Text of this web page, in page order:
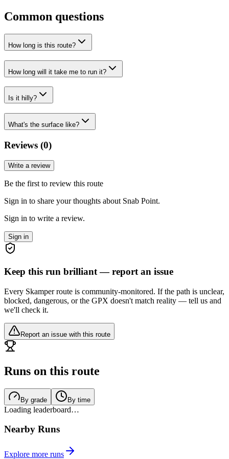
Common questions
How long is this route?
How long will it take me to run it?
Is it hilly?
What's the surface like?
Reviews (0)
Write a review
Be the first to review this route
Sign in to share your thoughts about Snab Point.
Sign in to write a review.
Sign in
Keep this run brilliant — report an issue
Every Skamper route is community-monitored. If the path is unclear,
blocked, dangerous, or the GPX doesn't match reality — tell us and
we'll check it.
Report an issue with this route
Runs on this route
By grade By time
Loading leaderboard…
Nearby Runs
Explore more runs